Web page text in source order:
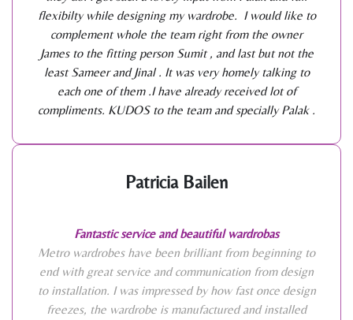
flexibilty while designing my wardrobe. I would like to
complement whole the team right from the owner
James to the fitting person Sumit , and last but not the
least Sameer and Jinal . It was very homely talking to
each one of them .I have already received lot of
compliments. KUDOS to the team and specially Palak .
Patricia Bailen
Fantastic service and beautiful wardrobas
Metro wardrobes have been brilliant from beginning to
end with great service and communication from design
to installation. I was impressed by how fast once design
freezes, the wardrobe is manufactured and installed